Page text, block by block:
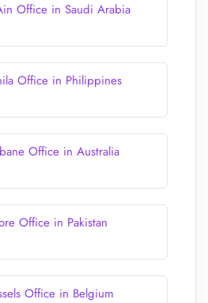
Office in Saudi Arabia
Office in Philippines
Office in Australia
Office in Pakistan
Office in Belgium